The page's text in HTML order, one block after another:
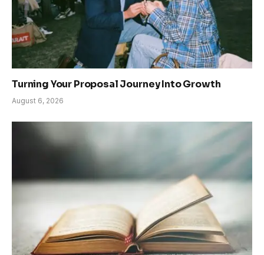
Turning Your Proposal Journey Into Growth
August 6, 2026